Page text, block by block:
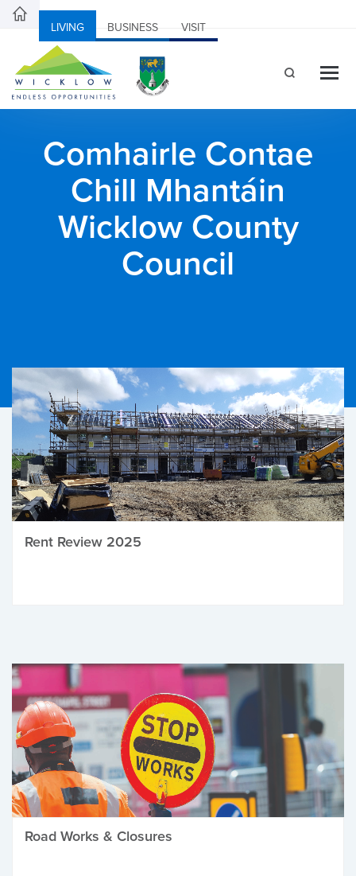
LIVING BUSINESS VISIT
Comhairle Contae
Chill Mhantáin
Wicklow County
Council
Rent Review 2025
Road Works & Closures